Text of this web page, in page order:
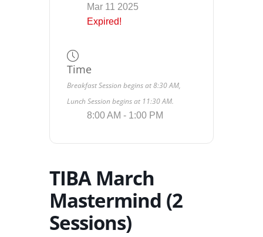
Mar 11 2025
Expired!
Time
Breakfast Session begins at 8:30 AM,
Lunch Session begins at 11:30 AM.
8:00 AM - 1:00 PM
TIBA March
Mastermind (2
Sessions)